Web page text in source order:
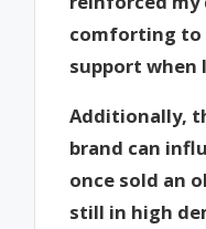
comforting to
support when
Additionally,
brand can
once sold an
still in high